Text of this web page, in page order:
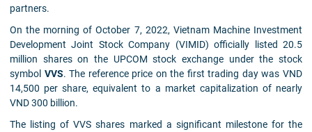
partners.
On the morning of October 7, 2022, Vietnam Machine Investment
Development Joint Stock Company (VIMID) officially listed 20.5
million shares on the UPCOM stock exchange under the stock
symbol VVS. The reference price on the first trading day was VND
14,500 per share, equivalent to a market capitalization of nearly
VND 300 billion.
The listing of VVS shares marked a significant milestone for the